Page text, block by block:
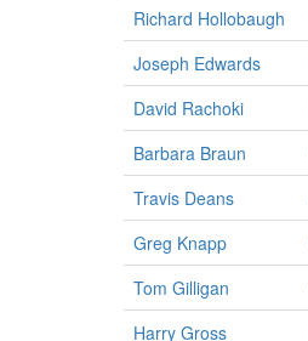
Richard Hollobaugh
Joseph Edwards
David Rachoki
Barbara Braun
Travis Deans
Greg Knapp
Tom Gilligan
Harry Gross